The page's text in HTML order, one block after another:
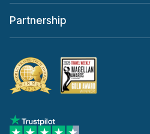
Partnership